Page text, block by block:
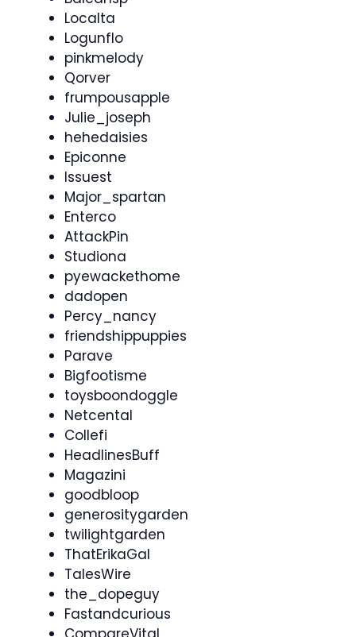
Localta
Logunflo
pinkmelody
Qorver
frumpousapple
Julie_joseph
hehedaisies
Epiconne
Issuest
Major_spartan
Enterco
AttackPin
Studiona
pyewackethome
dadopen
Percy_nancy
friendshippuppies
Parave
Bigfootisme
toysboondoggle
Netcental
Collefi
HeadlinesBuff
Magazini
goodbloop
generositygarden
twilightgarden
ThatErikaGal
TalesWire
the_dopeguy
Fastandcurious